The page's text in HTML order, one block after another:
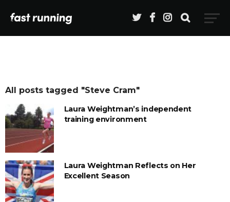
All posts tagged "Steve Cram"
Laura Weightman’s independent
training environment
Laura Weightman Reflects on Her
Excellent Season